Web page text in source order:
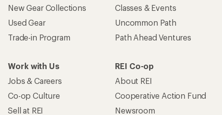
New Gear Collections
Used Gear
Trade-in Program
Classes & Events
Uncommon Path
Path Ahead Ventures
Work with Us
Jobs & Careers
Co-op Culture
Sell at REI
REI Co-op
About REI
Cooperative Action Fund
Newsroom